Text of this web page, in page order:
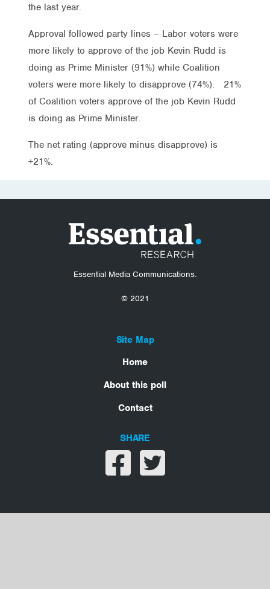
the last year.
Approval followed party lines – Labor voters were
more likely to approve of the job Kevin Rudd is
doing as Prime Minister (91%) while Coalition
voters were more likely to disapprove (74%). 21%
of Coalition voters approve of the job Kevin Rudd
is doing as Prime Minister.
The net rating (approve minus disapprove) is
+21%.
Essential Media Communications.
© 2021
Site Map
Home
About this poll
Contact
SHARE
Share on facebook
Share on twitter